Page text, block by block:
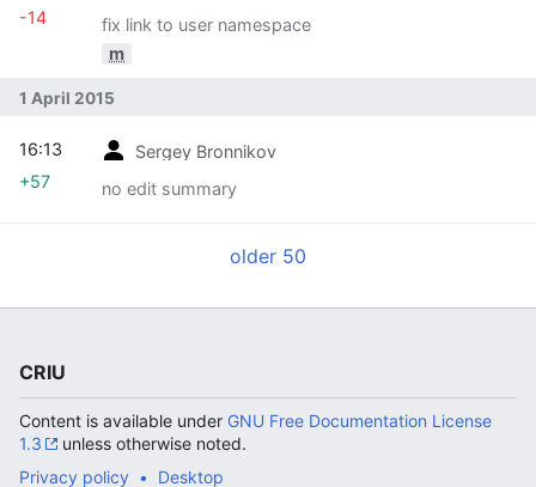
fix link to user namespace
m
-14
1 April 2015
Sergey Bronnikov
no edit summary
16:13
+57
older 50
CRIU
Content is available under GNU Free Documentation License
1.3
unless otherwise noted.
Privacy policy
Desktop